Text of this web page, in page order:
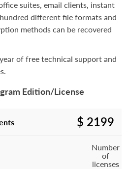
suites, email clients, instant
different file formats and
methods can be recovered
of free technical support and
Edition/License
$ 2199
Number
of
licenses